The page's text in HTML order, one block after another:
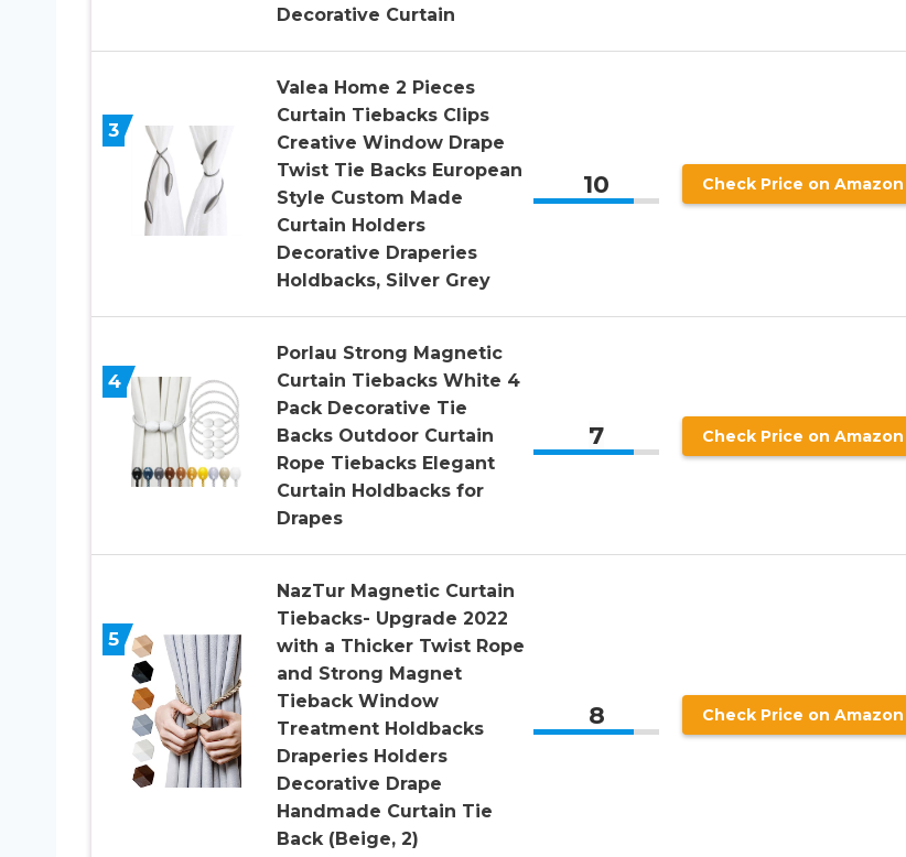
Decorative Curtain
3
Valea Home 2 Pieces
Curtain Tiebacks Clips
Creative Window Drape
Twist Tie Backs European
Style Custom Made
Curtain Holders
Decorative Draperies
Holdbacks, Silver Grey
10 Check Price on Amazon
4
Porlau Strong Magnetic
Curtain Tiebacks White 4
Pack Decorative Tie
Backs Outdoor Curtain
Rope Tiebacks Elegant
Curtain Holdbacks for
Drapes
7 Check Price on Amazon
5
NazTur Magnetic Curtain
Tiebacks- Upgrade 2022
with a Thicker Twist Rope
and Strong Magnet
Tieback Window
Treatment Holdbacks
Draperies Holders
Decorative Drape
Handmade Curtain Tie
Back (Beige, 2)
8 Check Price on Amazon